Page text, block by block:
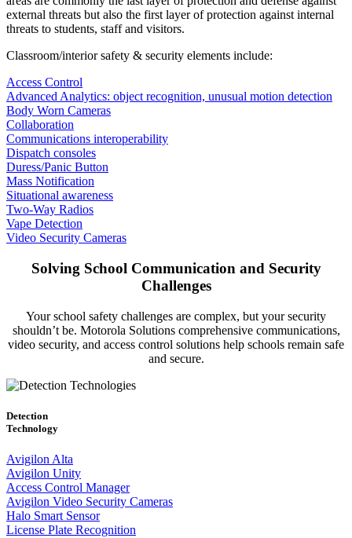
external threats but also the first layer of protection against internal
threats to students, staff and visitors.
Classroom/interior safety & security elements include:
Access Control
Advanced Analytics: object recognition, unusual motion detection
Body Worn Cameras
Collaboration
Communications interoperability
Dispatch consoles
Duress/Panic Button
Mass Notification
Situational awareness
Two-Way Radios
Vape Detection
Video Security Cameras
Solving School Communication and Security
Challenges
Your school safety challenges are complex, but your security
shouldn’t be. Motorola Solutions comprehensive communications,
video security, and access control solutions help schools remain safe
and secure.
Detection
Technology
Avigilon Alta
Avigilon Unity
Access Control Manager
Avigilon Video Security Cameras
Halo Smart Sensor
License Plate Recognition